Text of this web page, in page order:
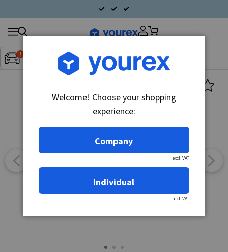
Inget fordon valt▼
Search
products
Welcome! Choose your shopping
experience:
Company
excl. VAT
Individual
incl. VAT